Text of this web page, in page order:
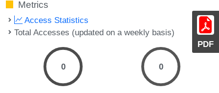
PDF
Metrics
Access Statistics
Total Accesses (updated on a weekly basis)
0 0